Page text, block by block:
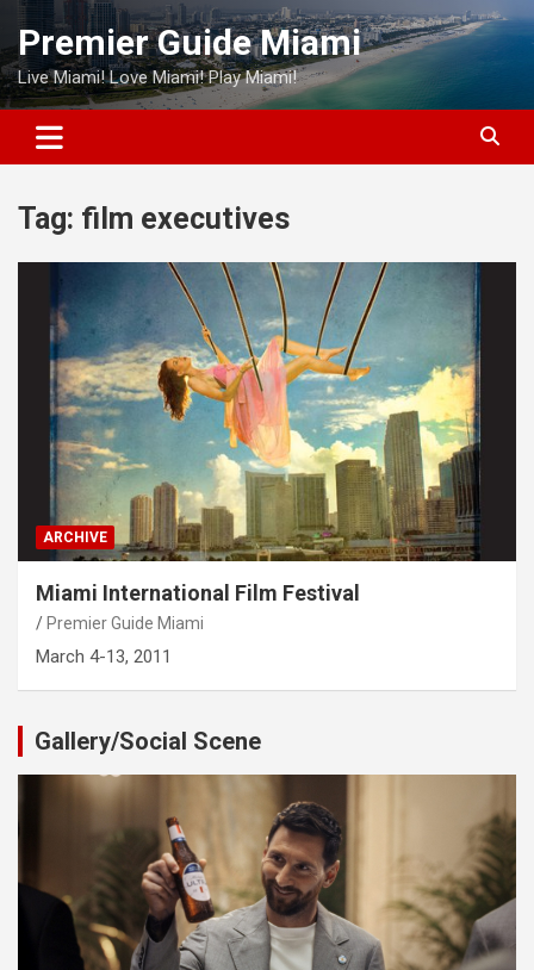
Skip
content
Premier Guide Miami
Live Miami! Love Miami! Play Miami!
Tag: film executives
ARCHIVE
Miami International Film Festival
Premier Guide Miami
March 4-13, 2011
Gallery/Social Scene